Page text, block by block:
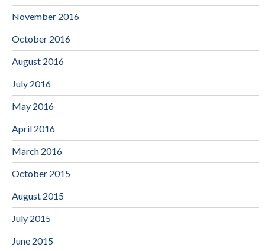
November 2016
October 2016
August 2016
July 2016
May 2016
April 2016
March 2016
October 2015
August 2015
July 2015
June 2015